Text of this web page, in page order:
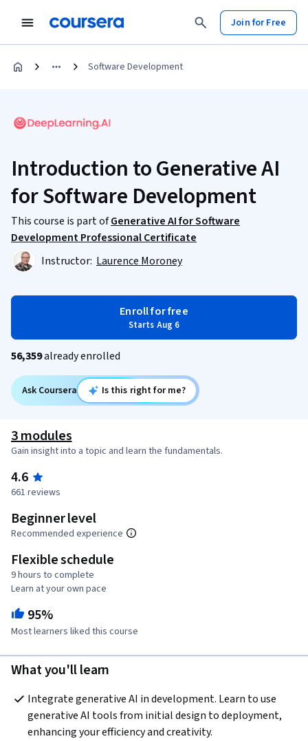
Join for Free
Software Development
Introduction to Generative AI
for Software Development
This course is part ofGenerative AI for Software
Development Professional Certificate
Instructor: Laurence Moroney
Enroll for free
Starts Aug 6
56,359already enrolled
Ask Coursera Is this right for me?
3 modules
Gain insight into a topic and learn the fundamentals.
4.6
661 reviews
Beginner level
Recommended experience
Flexible schedule
9 hours to complete
Learn at your own pace
95%
Most learners liked this course
What you'll learn
Integrate generative AI in development. Learn to use
generative AI tools from initial design to deployment,
enhancing your efficiency and creativity.